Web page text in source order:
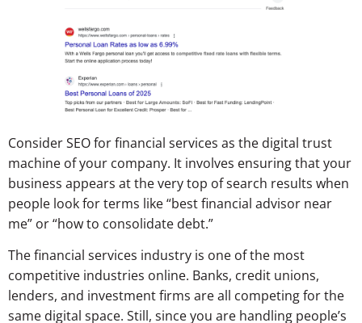
Consider SEO for financial services as the digital trust
machine of your company. It involves ensuring that your
business appears at the very top of search results when
people look for terms like “best financial advisor near
me” or “how to consolidate debt.”
The financial services industry is one of the most
competitive industries online. Banks, credit unions,
lenders, and investment firms are all competing for the
same digital space. Still, since you are handling people’s